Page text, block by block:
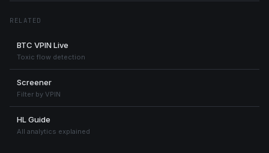
RELATED
BTC VPIN Live
Toxic flow detection
Screener
Filter by VPIN
HL Guide
All analytics explained